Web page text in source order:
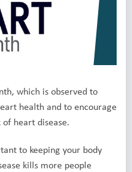
which is observed to
health and to encourage
heart disease.
to keeping your body
kills more people